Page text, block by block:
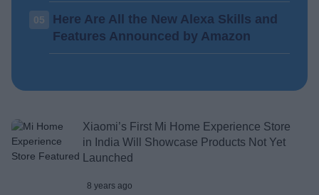
05
Here Are All the New Alexa Skills and
Features Announced by Amazon
Xiaomi’s First Mi Home Experience Store
in India Will Showcase Products Not Yet
Launched
8 years ago